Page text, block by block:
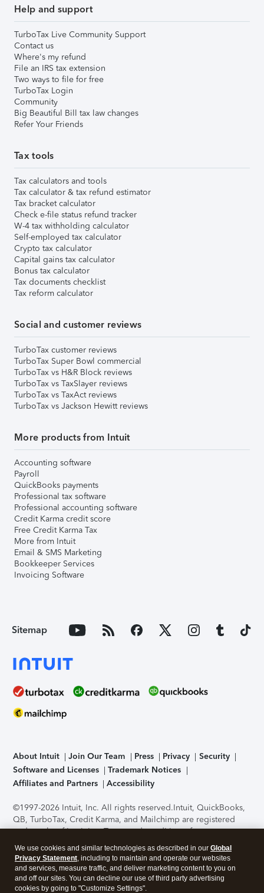
Help and support
TurboTax Live Community Support
Contact us
Where's my refund
File an IRS tax extension
Two ways to file for free
TurboTax Login
Community
Big Beautiful Bill tax law changes
Refer Your Friends
Tax tools
Tax calculators and tools
Tax calculator & tax refund estimator
Tax bracket calculator
Check e-file status refund tracker
W-4 tax withholding calculator
Self-employed tax calculator
Crypto tax calculator
Capital gains tax calculator
Bonus tax calculator
Tax documents checklist
Tax reform calculator
Social and customer reviews
TurboTax customer reviews
TurboTax Super Bowl commercial
TurboTax vs H&R Block reviews
TurboTax vs TaxSlayer reviews
TurboTax vs TaxAct reviews
TurboTax vs Jackson Hewitt reviews
More products from Intuit
Accounting software
Payroll
QuickBooks payments
Professional tax software
Professional accounting software
Credit Karma credit score
Free Credit Karma Tax
More from Intuit
Email & SMS Marketing
Bookkeeper Services
Invoicing Software
Sitemap
About Intuit Join Our Team Press Privacy
Security
Software and Licenses
Trademark Notices
Affiliates and Partners
Accessibility
©1997-2026 Intuit, Inc. All rights reserved.Intuit, QuickBooks,
QB, TurboTax, Credit Karma, and Mailchimp are registered
trademarks of Intuit Inc. Terms and conditions, features,
support, pricing, and service options subject to change
without notice.Security Certification of the TurboTax Online
application has been performed by C-Level Security.By
accessing and using this page you agree to theTerms of Use
We use cookies and similar technologies as described in our Global
Privacy Statement, including to maintain and operate our websites
and services, measure traffic, and deliver marketing content to you on
and off our sites. You can decline our use of third party advertising
cookies by going to "Customize Settings".